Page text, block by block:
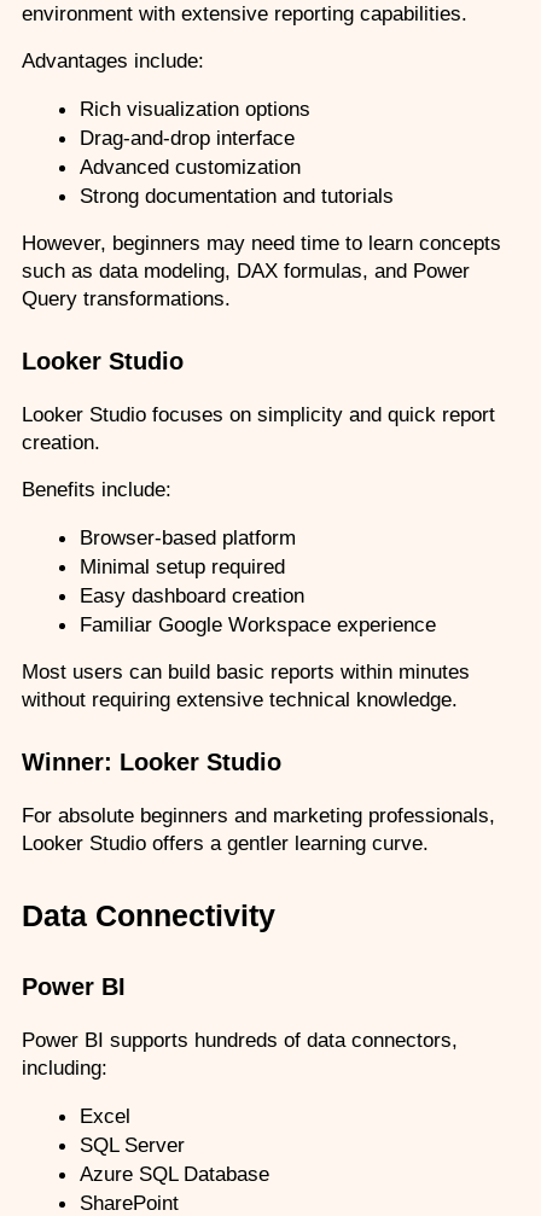
environment with extensive reporting capabilities.
Advantages include:
Rich visualization options
Drag-and-drop interface
Advanced customization
Strong documentation and tutorials
However, beginners may need time to learn concepts
such as data modeling, DAX formulas, and Power
Query transformations.
Looker Studio
Looker Studio focuses on simplicity and quick report
creation.
Benefits include:
Browser-based platform
Minimal setup required
Easy dashboard creation
Familiar Google Workspace experience
Most users can build basic reports within minutes
without requiring extensive technical knowledge.
Winner: Looker Studio
For absolute beginners and marketing professionals,
Looker Studio offers a gentler learning curve.
Data Connectivity
Power BI
Power BI supports hundreds of data connectors,
including:
Excel
SQL Server
Azure SQL Database
SharePoint